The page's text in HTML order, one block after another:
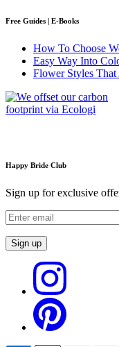
Free Guides | E-Books
How To Choose
Easy Way Into
Flower Styles
Happy Bride Club
Sign up for exclusive
Sign up